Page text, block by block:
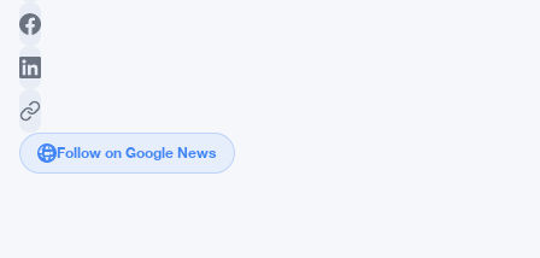
Follow on Google News